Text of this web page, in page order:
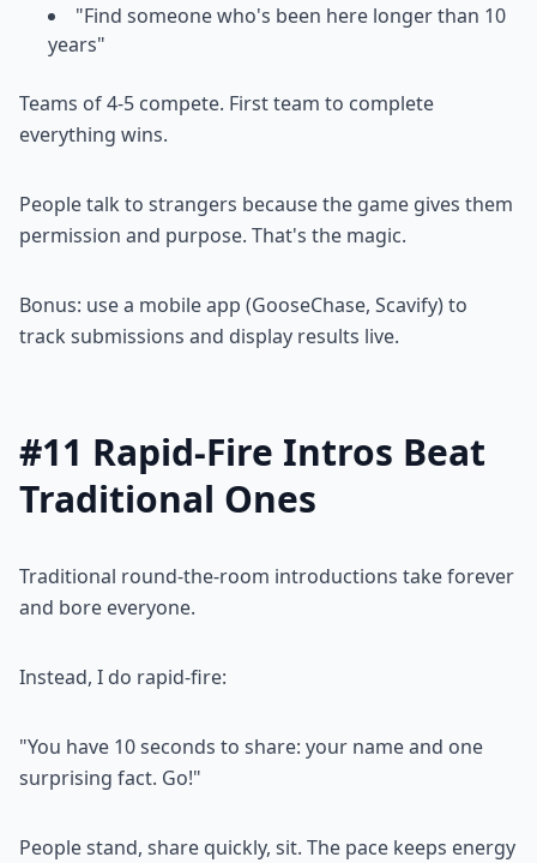
"Find someone who's been here longer than 10
years"
Teams of 4-5 compete. First team to complete
everything wins.
People talk to strangers because the game gives them
permission and purpose. That's the magic.
Bonus: use a mobile app (GooseChase, Scavify) to
track submissions and display results live.
#11 Rapid-Fire Intros Beat
Traditional Ones
Traditional round-the-room introductions take forever
and bore everyone.
Instead, I do rapid-fire:
"You have 10 seconds to share: your name and one
surprising fact. Go!"
People stand, share quickly, sit. The pace keeps energy